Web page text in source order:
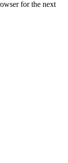
for the next